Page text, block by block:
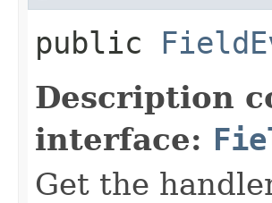
public
Description
interface:
Get the